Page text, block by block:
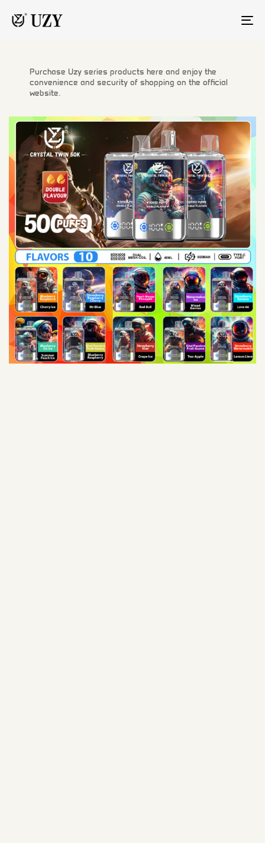
Purchase Uzy series products here and enjoy the
convenience and security of shopping on the official
website.